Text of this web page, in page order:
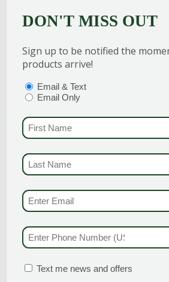
always be characterized
READ MORE
DON'T MISS OUT
Sign up to be notified the
products arrive!
(REQUIRED)
Email & Text
Email Only
BOX(REQUIRED)
Text me news and offers